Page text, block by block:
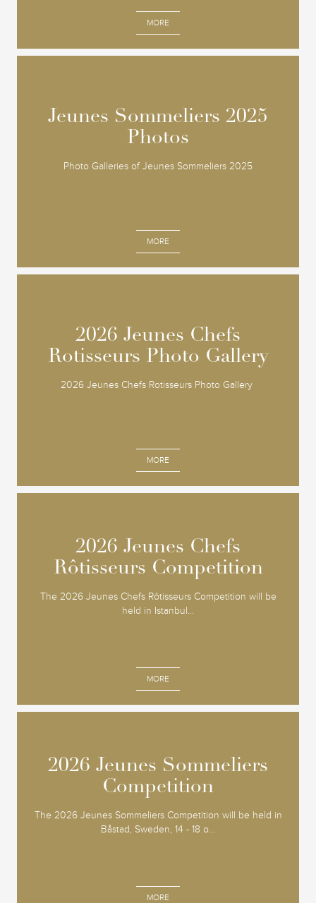
MORE
Jeunes Sommeliers 2025
Photos
Photo Galleries of Jeunes Sommeliers 2025
MORE
Jeunes Sommeliers 2025
Photos
2026 Jeunes Chefs
Rotisseurs Photo Gallery
2026 Jeunes Chefs Rotisseurs Photo Gallery
MORE
2026 Jeunes Chefs
Rotisseurs Photo Gallery
2026 Jeunes Chefs
Rôtisseurs Competition
The 2026 Jeunes Chefs Rôtisseurs Competition will be
held in Istanbul...
MORE
2026 Jeunes Chefs
Rôtisseurs Competition
2026 Jeunes Sommeliers
Competition
The 2026 Jeunes Sommeliers Competition will be held in
Båstad, Sweden, 14 - 18 o...
MORE
2026 Jeunes Sommeliers
Competition